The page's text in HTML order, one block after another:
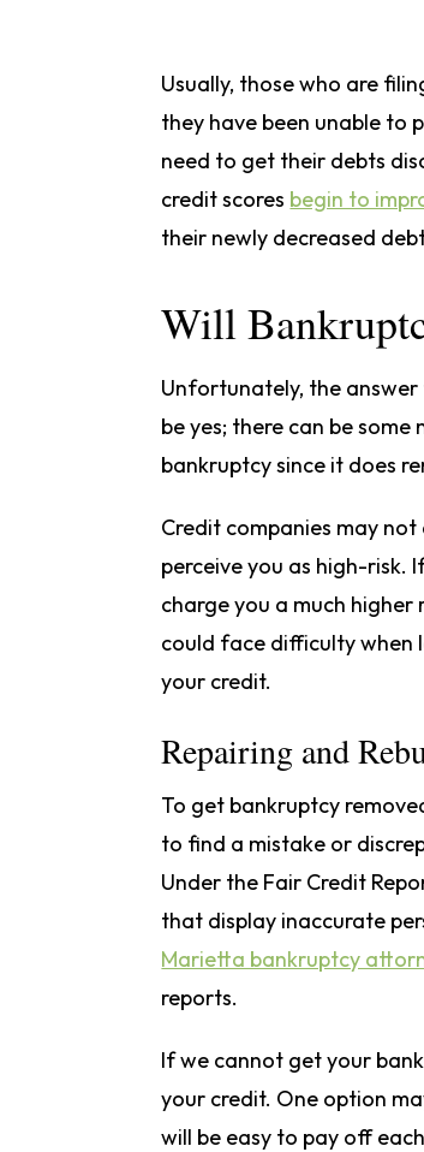
Usually, those who are
they have been unable to
need to get their debts
credit scores begin to
their newly decreased
Will
Unfortunately, the answer
be yes; there can be
bankruptcy since it does
Credit companies may
perceive you as high-risk.
charge you a much
could face difficulty when
your credit.
Repairing and
To get bankruptcy
to find a mistake or
Under the Fair Credit
that display inaccurate
Marietta bankruptcy
reports.
If we cannot get your
your credit. One option
will be easy to pay off